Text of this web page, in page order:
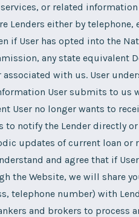
or related information
Lenders either by telephone,
if User has opted into the
any state equivalent
with us. User
User submits to us
User no longer wants to
to notify the Lender directly
updates of current loan or
and agree that if
the Website, we will share
telephone number) with
and brokers to process